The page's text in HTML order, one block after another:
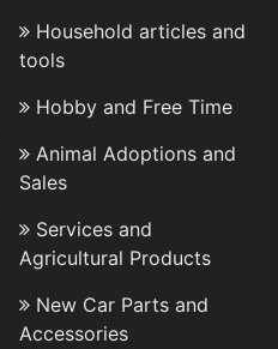
Household articles and
tools
Hobby and Free Time
Animal Adoptions and
Sales
Services and
Agricultural Products
New Car Parts and
Accessories